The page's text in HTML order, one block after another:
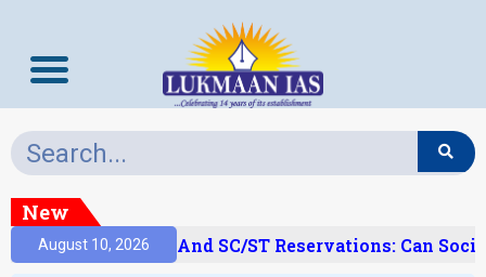
New
August 10, 2026
‘Creamy Layer’ And SC/ST Reservations: Can